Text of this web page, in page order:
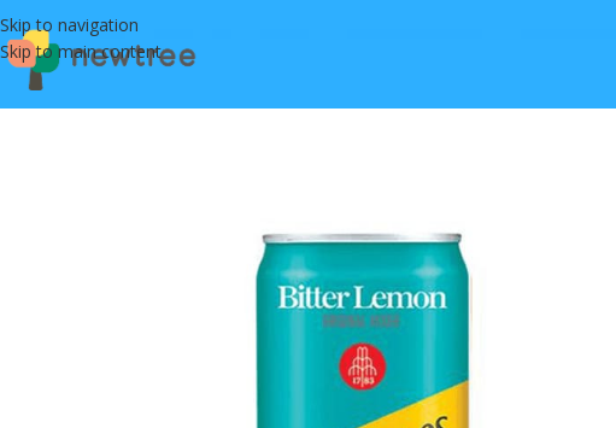
Skip to navigation
Skip to main content